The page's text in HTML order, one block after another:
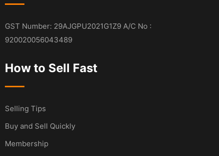
GST Number: 29AJGPU2021G1Z9 A/C No :
920020056043489
How to Sell Fast
Selling Tips
Buy and Sell Quickly
Membership